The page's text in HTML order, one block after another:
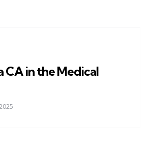
CA in the Medical